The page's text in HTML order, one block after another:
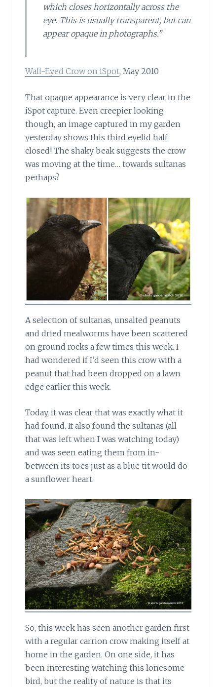
which closes horizontally across the
eye. This is usually transparent, but can
appear opaque in photographs.”
Wall-Eyed Crow on iSpot, May 2010
That opaque appearance is very clear in the
iSpot capture. Even creepier looking
though, an image captured in my garden
yesterday shows this third eyelid half
closed! The shaky beak suggests the crow
was moving at the time… towards sultanas
perhaps?
A selection of sultanas, unsalted peanuts
and dried mealworms have been scattered
on ground rocks a few times this week. I
had wondered if I’d seen this crow with a
peanut that had been dropped on a lawn
edge earlier this week.
Today, it was clear that was exactly what it
had found. It also found the sultanas (all
that was left when I was watching today)
and was seen eating them from in-
between its toes just as a blue tit would do
a sunflower heart.
So, this week has seen another garden first
with a regular carrion crow making itself at
home in the garden. On one side, it has
been interesting watching this lonesome
bird, but the reality of nature is that its